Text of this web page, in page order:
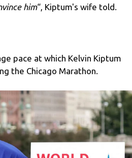
him“, Kiptum's wife told.
pace at which Kelvin Kiptum
the Chicago Marathon.